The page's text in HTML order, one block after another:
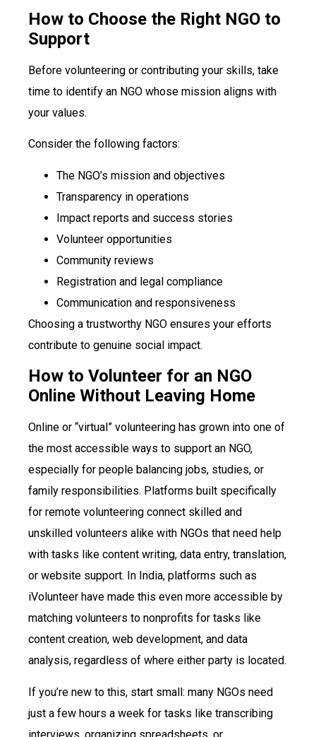
How to Choose the Right NGO to
Support
Before volunteering or contributing your skills, take
time to identify an NGO whose mission aligns with
your values.
Consider the following factors:
The NGO’s mission and objectives
Transparency in operations
Impact reports and success stories
Volunteer opportunities
Community reviews
Registration and legal compliance
Communication and responsiveness
Choosing a trustworthy NGO ensures your efforts
contribute to genuine social impact.
How to Volunteer for an NGO
Online Without Leaving Home
Online or “virtual” volunteering has grown into one of
the most accessible ways to support an NGO,
especially for people balancing jobs, studies, or
family responsibilities. Platforms built specifically
for remote volunteering connect skilled and
unskilled volunteers alike with NGOs that need help
with tasks like content writing, data entry, translation,
or website support. In India, platforms such as
iVolunteer have made this even more accessible by
matching volunteers to nonprofits for tasks like
content creation, web development, and data
analysis, regardless of where either party is located.
If you’re new to this, start small: many NGOs need
just a few hours a week for tasks like transcribing
interviews, organizing spreadsheets, or